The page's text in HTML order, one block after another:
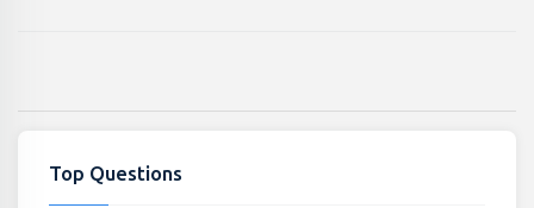
Top Questions